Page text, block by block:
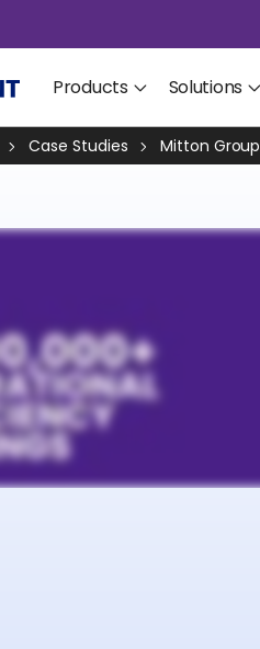
Products Solutions
Case Studies Mitton Group